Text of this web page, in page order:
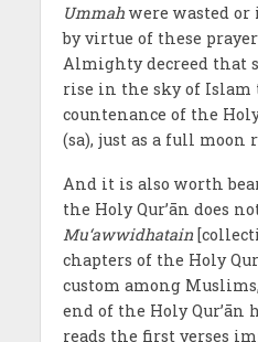
Ummahwere wasted or
by virtue of these
Almighty decreed that
rise in the sky of
countenance of the
(sa), just as a full moon
And it is also worth
the Holy Qur’ān does
Mu‘awwidhatain
chapters of the Holy
custom among
end of the Holy Qur’ān
reads the first verses